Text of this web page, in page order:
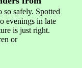
so safely. Spotted
evenings in late
is just right.
or